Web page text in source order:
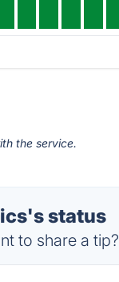
the service.
status
to share a tip?